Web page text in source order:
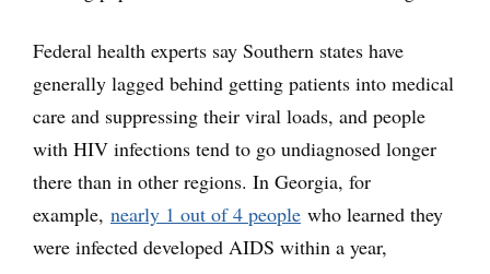
Federal health experts say Southern states have
generally lagged behind getting patients into medical
care and suppressing their viral loads, and people
with HIV infections tend to go undiagnosed longer
there than in other regions. In Georgia, for
example, nearly 1 out of 4 people who learned they
were infected developed AIDS within a year,